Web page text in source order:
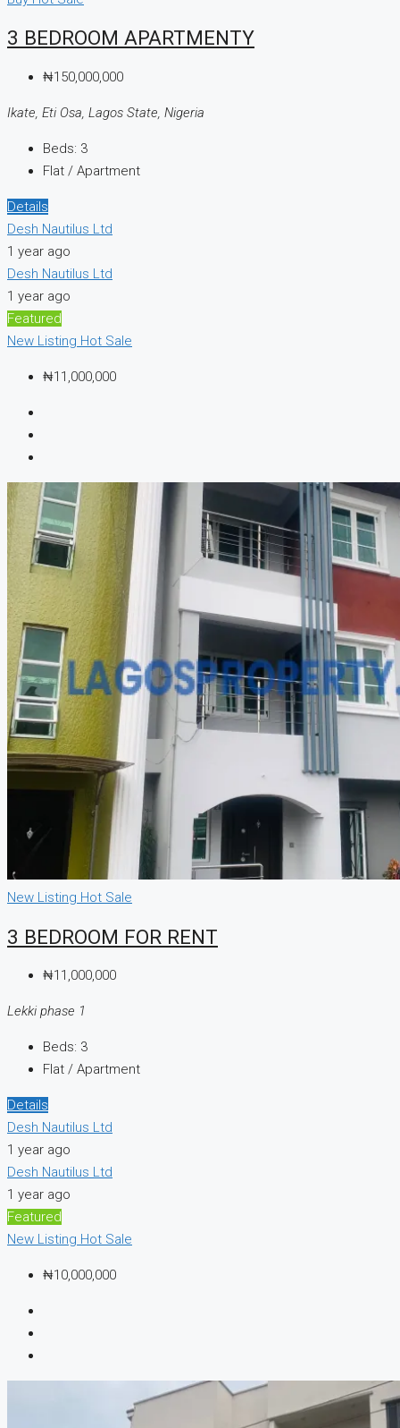
3 BEDROOM APARTMENTY
₦150,000,000
Ikate, Eti Osa, Lagos State, Nigeria
Beds: 3
Flat / Apartment
Details
Desh Nautilus Ltd
1 year ago
Desh Nautilus Ltd
1 year ago
Featured
New Listing Hot Sale
₦11,000,000
New Listing Hot Sale
3 BEDROOM FOR RENT
₦11,000,000
Lekki phase 1
Beds: 3
Flat / Apartment
Details
Desh Nautilus Ltd
1 year ago
Desh Nautilus Ltd
1 year ago
Featured
New Listing Hot Sale
₦10,000,000